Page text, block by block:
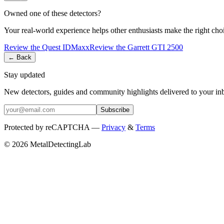
Owned one of these detectors?
Your real-world experience helps other enthusiasts make the right
Review the Quest IDMaxxReview the Garrett GTI 2500
← Back
Stay updated
New detectors, guides and community highlights delivered to your
Subscribe
Protected by reCAPTCHA — Privacy & Terms
© 2026 MetalDetectingLab